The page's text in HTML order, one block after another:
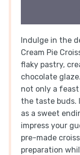
Indulge in the
Cream Pie
flaky pastry,
chocolate
not only a
the taste buds.
as a sweet
impress your
pre-made
preparation